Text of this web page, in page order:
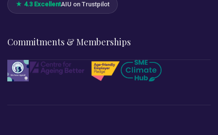
★ 4.3 ExcellentAIU on Trustpilot
Commitments & Memberships